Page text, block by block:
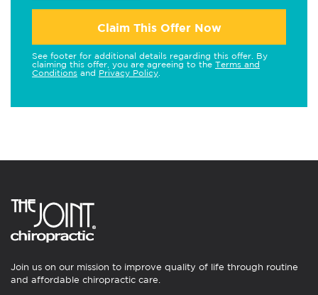
Claim This Offer Now
See footer for additional details regarding this offer. By
claiming this offer, you are agreeing to the Terms and
Conditions and Privacy Policy
Join us on our mission to improve quality of life through routine
and affordable chiropractic care.